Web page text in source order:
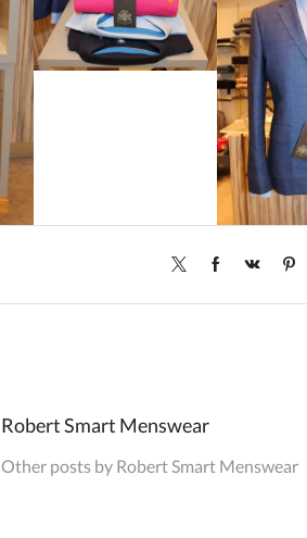
Robert Smart Menswear
Other posts by Robert Smart Menswear